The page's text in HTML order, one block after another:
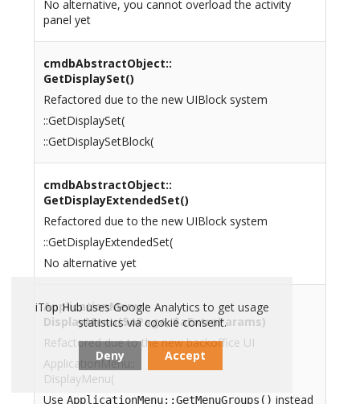
No alternative, you cannot overload the activity
panel yet
cmdbAbstractObject::
GetDisplaySet()
Refactored due to the new UIBlock system
::GetDisplaySet(
::GetDisplaySetBlock(
cmdbAbstractObject::
GetDisplayExtendedSet()
Refactored due to the new UIBlock system
::GetDisplayExtendedSet(
No alternative yet
ApplicationMenu::
DisplayMenu($oPage, $aExtraParams)
Refactored due to the new backoffice UI
ApplicationMenu::
DisplayMenu(
Use ApplicationMenu::GetMenuGroups() instead
iTop Hub uses Google Analytics to get usage
statistics via cookie consent.
Deny Accept